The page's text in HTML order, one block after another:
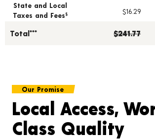
State and Local
Taxes and Fees § $16.29
Total*** $241.77
Our Promise
Local Access,
Class Quality